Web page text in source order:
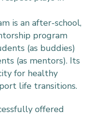
is an after-school,
program
(as buddies)
(as mentors). Its
for healthy
life transitions.
offered